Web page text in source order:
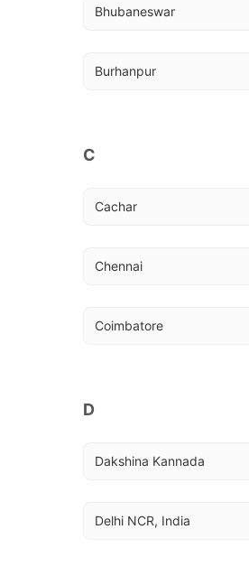
Bhubaneswar
Burhanpur
C
Cachar
Chennai
Coimbatore
D
Dakshina Kannada
Delhi NCR, India